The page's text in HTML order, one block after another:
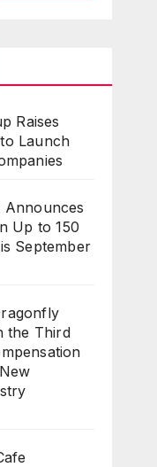
Raises
Launch
Announces
Up to 150
September
the Third